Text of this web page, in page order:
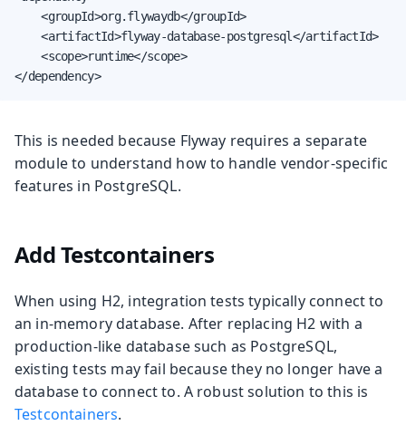
    <groupId>org.flywaydb</groupId>
    <artifactId>flyway-database-postgresql</artifactId>
    <scope>runtime</scope>
</dependency>
This is needed because Flyway requires a separate
module to understand how to handle vendor-specific
features in PostgreSQL.
Add Testcontainers
When using H2, integration tests typically connect to
an in-memory database. After replacing H2 with a
production-like database such as PostgreSQL,
existing tests may fail because they no longer have a
database to connect to. A robust solution to this is
Testcontainers.